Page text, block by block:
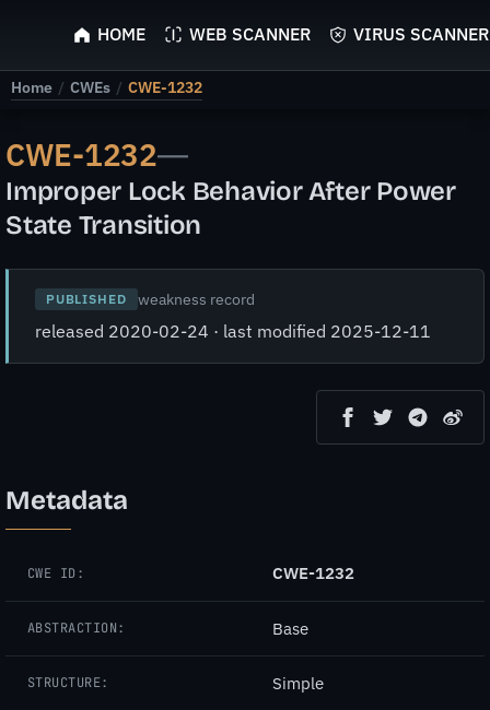
ScyScan
HOME WEB SCANNER VIRUS SCANNER
Home / CWEs / CWE-1232
CWE-1232—
Improper Lock Behavior After Power
State Transition
PUBLISHED weakness record
released 2020-02-24 · last modified 2025-12-11
Metadata
CWE ID: CWE-1232
ABSTRACTION: Base
STRUCTURE: Simple